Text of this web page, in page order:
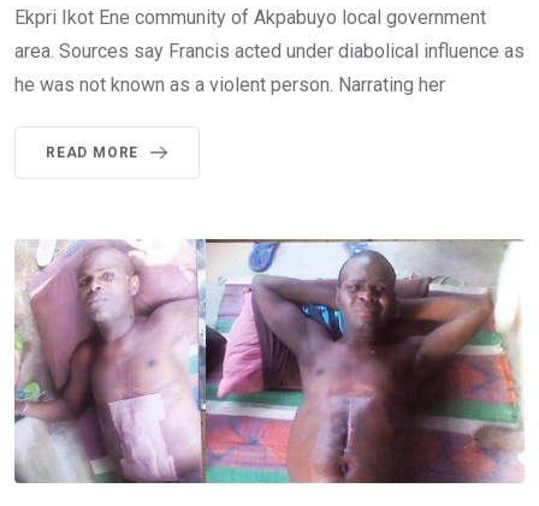
Ekpri Ikot Ene community of Akpabuyo local government
area. Sources say Francis acted under diabolical influence as
he was not known as a violent person. Narrating her
READ MORE